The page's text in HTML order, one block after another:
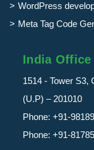
WordPress
Meta Tag Code
India Office
1514 - Tower S3,
(U.P) – 201010
Phone: +91-
Phone: +91-